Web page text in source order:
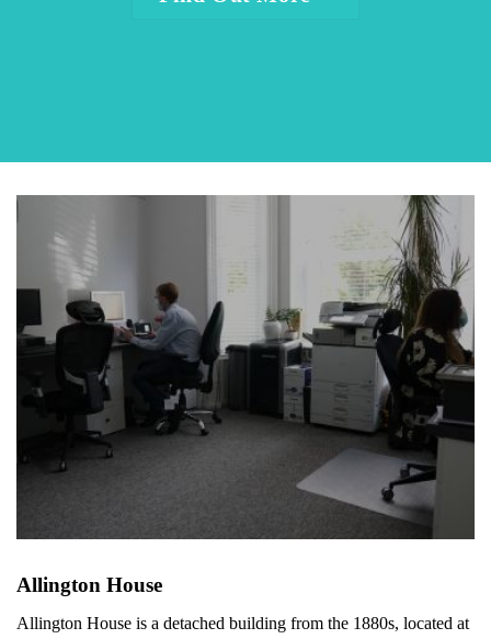
Allington House
Allington House is a detached building from the 1880s, located at